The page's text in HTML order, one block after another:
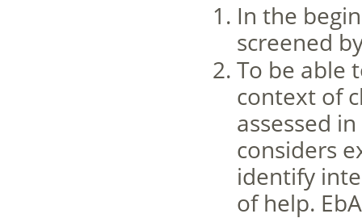
In the
screened
To be able
context of
assessed
considers
identify
of help.